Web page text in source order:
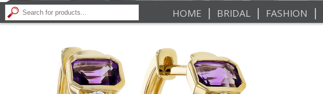
HOME | BRIDAL | FASHION |